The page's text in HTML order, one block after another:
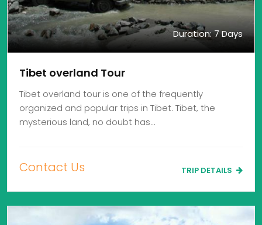
Duration: 7 Days
Tibet overland Tour
Tibet overland tour is one of the frequently
organized and popular trips in Tibet. Tibet, the
mysterious land, no doubt has…
Contact Us TRIP DETAILS